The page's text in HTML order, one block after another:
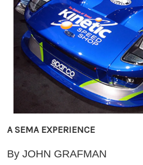
A SEMA EXPERIENCE
By JOHN GRAFMAN